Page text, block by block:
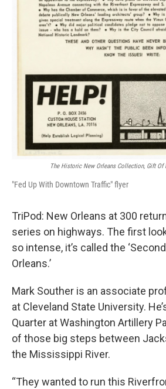
The Historic New Orleans Collection, Gift Of
"Fed Up With Downtown Traffic" flyer
TriPod: New Orleans at 300
series on highways. The first
so intense, it’s called the
Orleans.’
Mark Souther is an associate
at Cleveland State University.
Quarter at Washington Artillery
of those big steps between
the Mississippi River.
“They wanted to run this